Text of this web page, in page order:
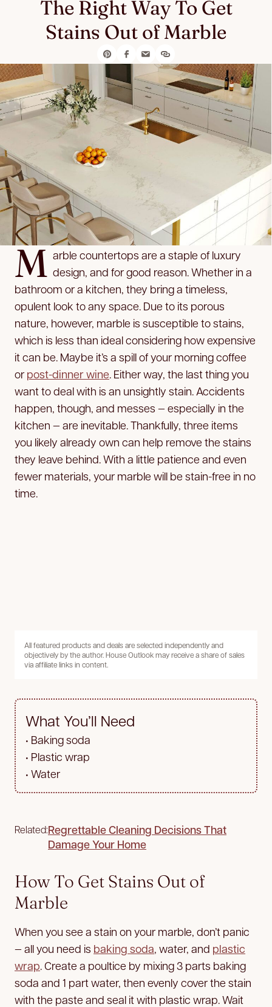
The Right Way To Get
Stains Out of Marble
M arble countertops are a staple of luxury
design, and for good reason. Whether in a
bathroom or a kitchen, they bring a timeless,
opulent look to any space. Due to its porous
nature, however, marble is susceptible to stains,
which is less than ideal considering how expensive
it can be. Maybe it’s a spill of your morning coffee
or post-dinner wine. Either way, the last thing you
want to deal with is an unsightly stain. Accidents
happen, though, and messes — especially in the
kitchen — are inevitable. Thankfully, three items
you likely already own can help remove the stains
they leave behind. With a little patience and even
fewer materials, your marble will be stain-free in no
time.
All featured products and deals are selected independently and
objectively by the author. House Outlook may receive a share of sales
via affiliate links in content.
What You’ll Need
• Baking soda
• Plastic wrap
• Water
Related:Regrettable Cleaning Decisions That
Damage Your Home
How To Get Stains Out of
Marble
When you see a stain on your marble, don’t panic
— all you need is baking soda, water, and plastic
wrap. Create a poultice by mixing 3 parts baking
soda and 1 part water, then evenly cover the stain
with the paste and seal it with plastic wrap. Wait